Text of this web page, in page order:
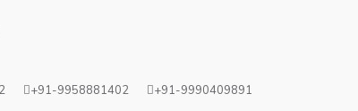
+91-9958881402 +91-9990409891